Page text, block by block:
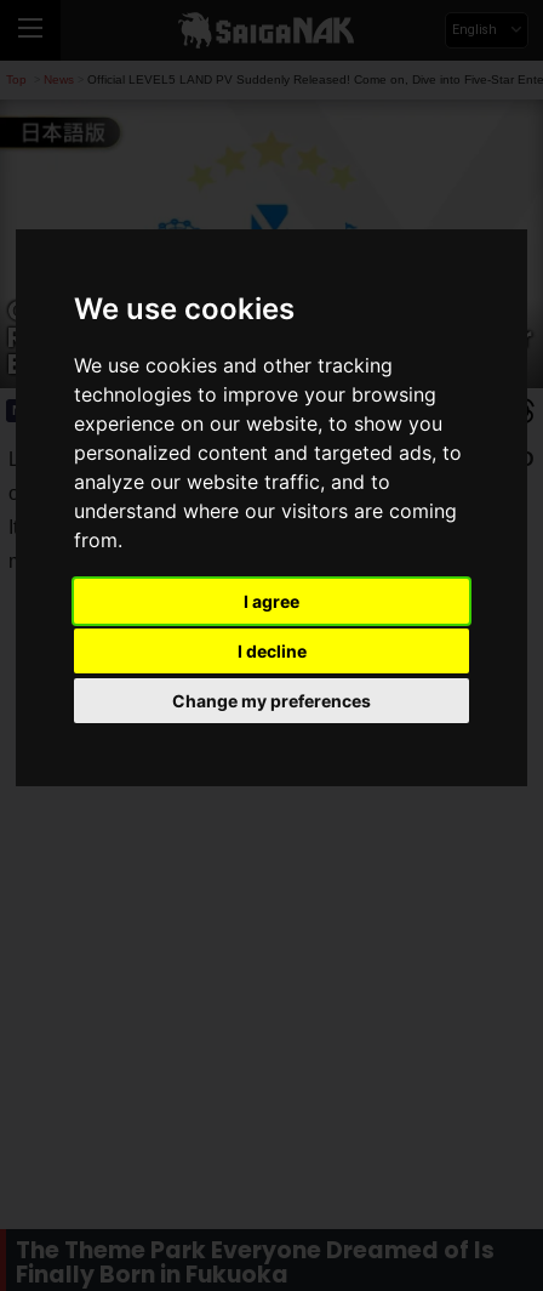
We use cookies
We use cookies and other tracking
technologies to improve your browsing
experience on our website, to show you
personalized content and targeted ads, to
analyze our website traffic, and to
understand where our visitors are coming
from.
I agree
I decline
Change my preferences
English
Top News Official LEVEL5 LAND PV Suddenly Released! Come on, Dive into Five-Star
Official LEVEL5 LAND PV Suddenly
Released! Come on, Dive into Five-Star
Entertainment #AprilFools
News 2026.04.01(Wed)
Level-5 Inc. released a PV for the theme park LEVEL5 LAND
on its official YouTube channel on April 1, 2026!
It is a theme park that expresses the world of Level-5 works,
moving fans everywhere.
The Theme Park Everyone Dreamed of Is
Finally Born in Fukuoka